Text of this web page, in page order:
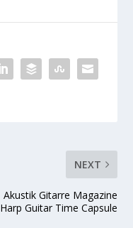
NEXT
Akustik Gitarre Magazine
Harp Guitar Time Capsule